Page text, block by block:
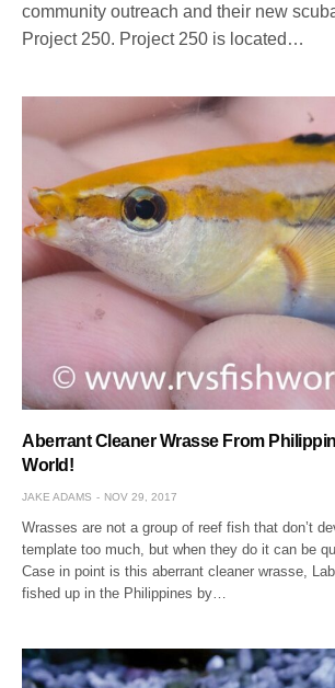
community outreach and their new
Project 250. Project 250 is located…
Aberrant Cleaner Wrasse From
World!
JAKE ADAMS NOV 29, 2017
Wrasses are not a group of reef fish that don’t
template too much, but when they do it can be
Case in point is this aberrant cleaner wrasse,
fished up in the Philippines by…